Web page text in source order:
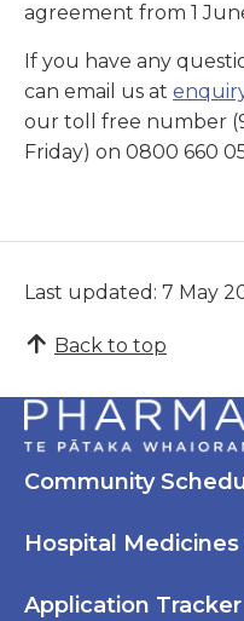
agreement from 1
If you have any
can email us at
our toll free number
Friday) on 0800 660
Last updated: 7 May
Back to top
Community
Hospital
Application Tracker